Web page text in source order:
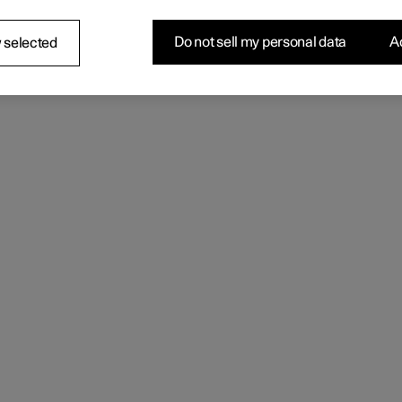
selected Do not sell my personal data